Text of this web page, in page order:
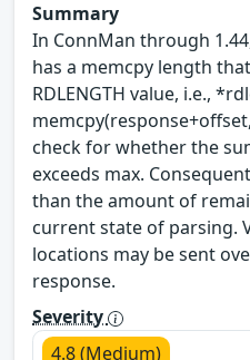
Summary
In ConnMan through
has a memcpy length
RDLENGTH value, i.e.,
check for whether the
exceeds max.
than the amount of
current state of parsing.
locations may be sent
response.
Severity
4.8 (Medium)